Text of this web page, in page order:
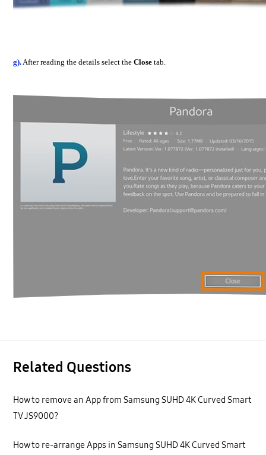
g).After reading the details select theClosetab.
Related Questions
How to remove an App from Samsung SUHD 4K Curved Smart
TV JS9000?
How to re-arrange Apps in Samsung SUHD 4K Curved Smart